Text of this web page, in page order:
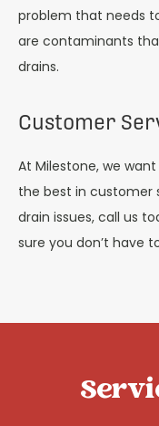
problem that needs
are contaminants
drains.
Customer
At Milestone, we
the best in customer
drain issues, call us
sure you don’t have